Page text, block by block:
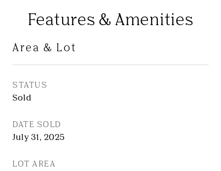
Features & Amenities
Area & Lot
STATUS
Sold
DATE SOLD
July 31, 2025
LOT AREA